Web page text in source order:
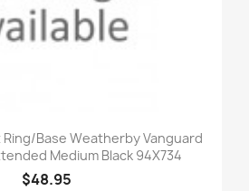
Base Weatherby Vanguard
Medium Black 94X734
$48.95